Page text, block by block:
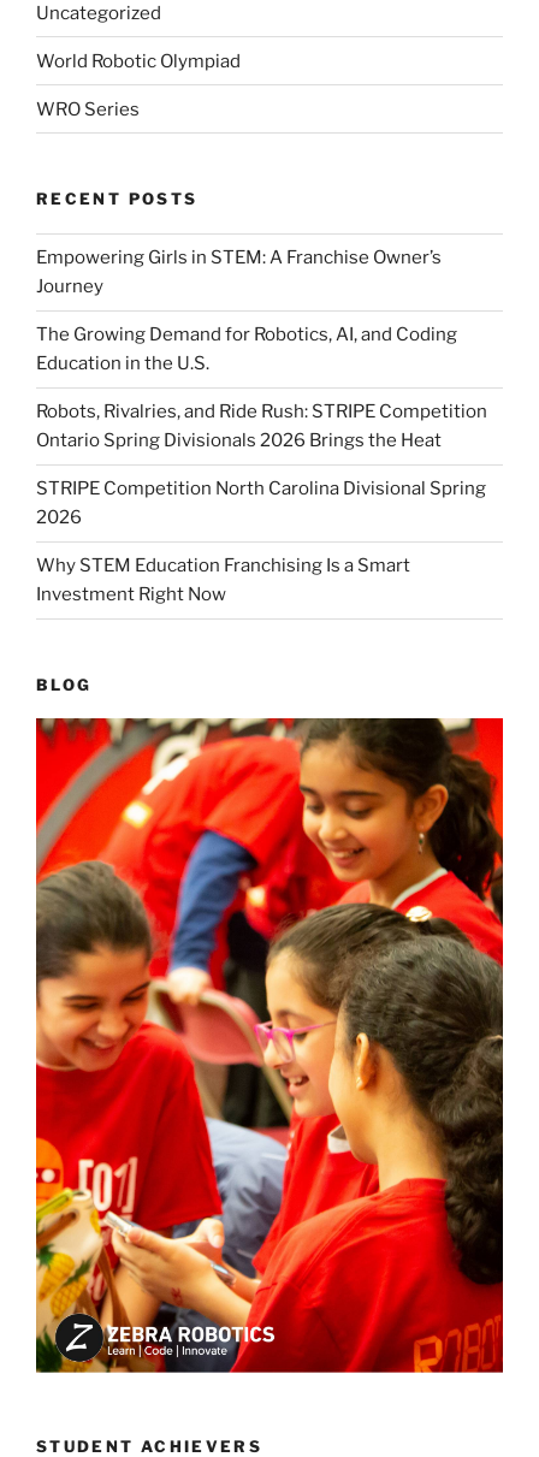
Uncategorized
World Robotic Olympiad
WRO Series
RECENT POSTS
Empowering Girls in STEM: A Franchise Owner’s
Journey
The Growing Demand for Robotics, AI, and Coding
Education in the U.S.
Robots, Rivalries, and Ride Rush: STRIPE Competition
Ontario Spring Divisionals 2026 Brings the Heat
STRIPE Competition North Carolina Divisional Spring
2026
Why STEM Education Franchising Is a Smart
Investment Right Now
BLOG
STUDENT ACHIEVERS